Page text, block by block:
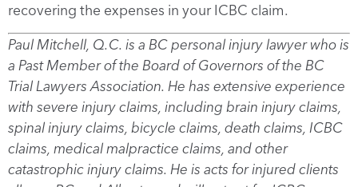
recovering the expenses in your ICBC claim.
Paul Mitchell, Q.C. is a BC personal injury lawyer who is
a Past Member of the Board of Governors of the BC
Trial Lawyers Association. He has extensive experience
with severe injury claims, including brain injury claims,
spinal injury claims, bicycle claims, death claims, ICBC
claims, medical malpractice claims, and other
catastrophic injury claims. He is acts for injured clients